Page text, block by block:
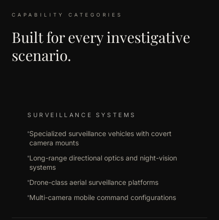
CAPABILITY CATEGORIES
Built for every investigative
scenario.
SURVEILLANCE SYSTEMS
Specialized surveillance vehicles with covert
camera mounts
Long-range directional optics and night-vision
systems
Drone-class aerial surveillance platforms
Multi-camera mobile command configurations